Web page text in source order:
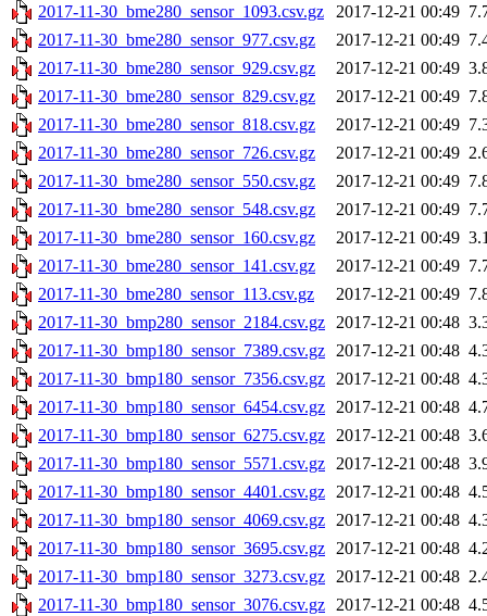
2017-11-30_bme280_sensor_1093.csv.gz
2017-12-21 00:49
2017-11-30_bme280_sensor_977.csv.gz
2017-12-21 00:49
2017-11-30_bme280_sensor_929.csv.gz
2017-12-21 00:49
2017-11-30_bme280_sensor_829.csv.gz
2017-12-21 00:49
2017-11-30_bme280_sensor_818.csv.gz
2017-12-21 00:49
2017-11-30_bme280_sensor_726.csv.gz
2017-12-21 00:49
2017-11-30_bme280_sensor_550.csv.gz
2017-12-21 00:49
2017-11-30_bme280_sensor_548.csv.gz
2017-12-21 00:49
2017-11-30_bme280_sensor_160.csv.gz
2017-12-21 00:49
2017-11-30_bme280_sensor_141.csv.gz
2017-12-21 00:49
2017-11-30_bme280_sensor_113.csv.gz
2017-12-21 00:49
2017-11-30_bmp280_sensor_2184.csv.gz 2017-12-21 00:48
2017-11-30_bmp180_sensor_7389.csv.gz 2017-12-21 00:48
2017-11-30_bmp180_sensor_7356.csv.gz 2017-12-21 00:48
2017-11-30_bmp180_sensor_6454.csv.gz 2017-12-21 00:48
2017-11-30_bmp180_sensor_6275.csv.gz 2017-12-21 00:48
2017-11-30_bmp180_sensor_5571.csv.gz 2017-12-21 00:48
2017-11-30_bmp180_sensor_4401.csv.gz 2017-12-21 00:48
2017-11-30_bmp180_sensor_4069.csv.gz 2017-12-21 00:48
2017-11-30_bmp180_sensor_3695.csv.gz 2017-12-21 00:48
2017-11-30_bmp180_sensor_3273.csv.gz 2017-12-21 00:48
2017-11-30_bmp180_sensor_3076.csv.gz 2017-12-21 00:48